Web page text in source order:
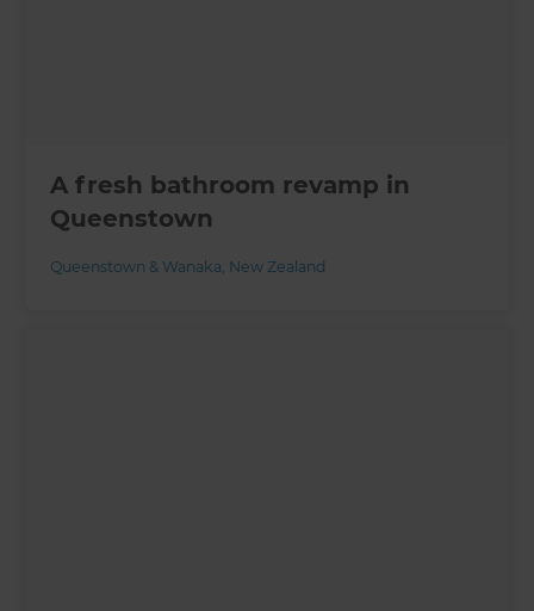
A fresh bathroom revamp in
Queenstown
Queenstown & Wanaka, New Zealand